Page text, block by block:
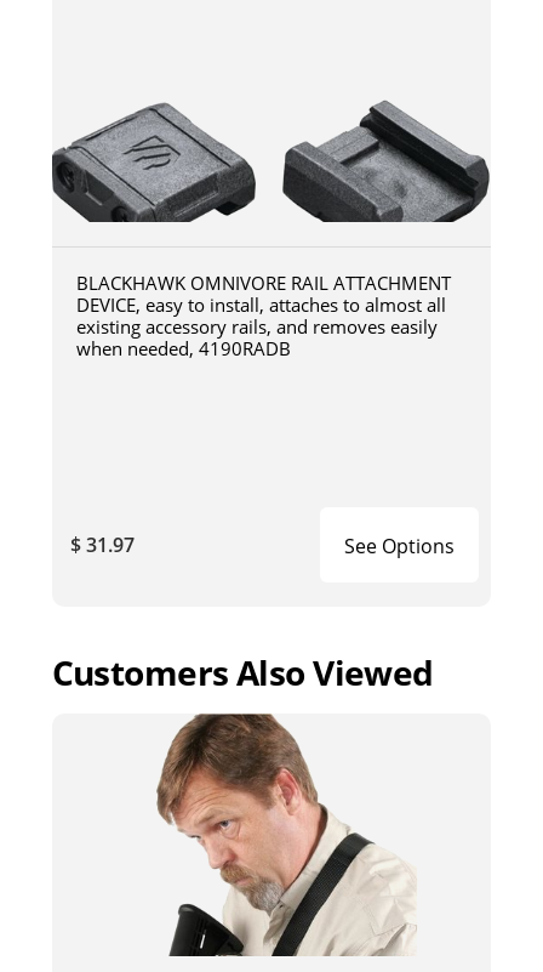
BLACKHAWK OMNIVORE RAIL ATTACHMENT
DEVICE, easy to install, attaches to almost all
existing accessory rails, and removes easily
when needed, 4190RADB
$ 31.97 See Options
Customers Also Viewed